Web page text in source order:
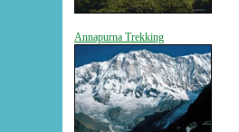
Annapurna Trekking